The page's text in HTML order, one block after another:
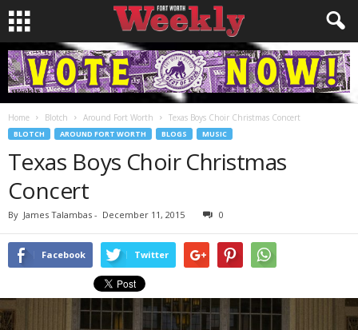
Home Blotch Around Fort Worth Texas Boys Choir Christmas Concert
BLOTCH AROUND FORT WORTH BLOGS MUSIC
Texas Boys Choir Christmas
Concert
By James Talambas - December 11, 2015 0
Facebook Twitter